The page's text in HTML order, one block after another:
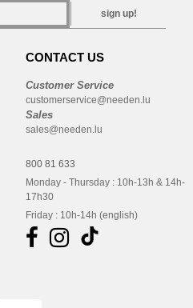
sign up!
CONTACT US
Customer Service
customerservice@needen.lu
Sales
sales@needen.lu
800 81 633
Monday - Thursday : 10h-13h & 14h-
17h30
Friday : 10h-14h (english)